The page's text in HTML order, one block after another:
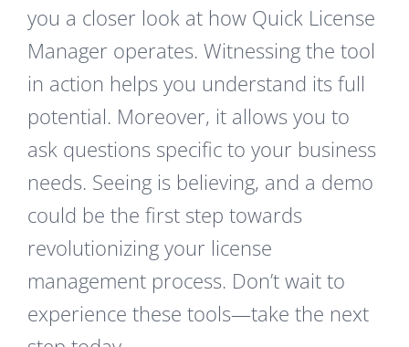
you a closer look at how Quick License
Manager operates. Witnessing the tool
in action helps you understand its full
potential. Moreover, it allows you to
ask questions specific to your business
needs. Seeing is believing, and a demo
could be the first step towards
revolutionizing your license
management process. Don’t wait to
experience these tools—take the next